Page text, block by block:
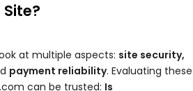
at multiple aspects: site security,
payment reliability. Evaluating these
can be trusted: Is